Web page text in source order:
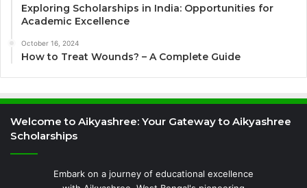
Exploring Scholarships in India: Opportunities for
Academic Excellence
October 16, 2024
How to Treat Wounds? – A Complete Guide
Welcome to Aikyashree: Your Gateway to Aikyashree
Scholarships
Embark on a journey of educational excellence